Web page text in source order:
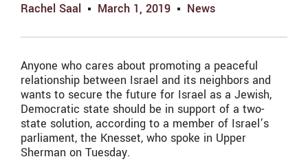
Rachel Saal March 1, 2019 News
Anyone who cares about promoting a peaceful
relationship between Israel and its neighbors and
wants to secure the future for Israel as a Jewish,
Democratic state should be in support of a two-
state solution, according to a member of Israel’s
parliament, the Knesset, who spoke in Upper
Sherman on Tuesday.